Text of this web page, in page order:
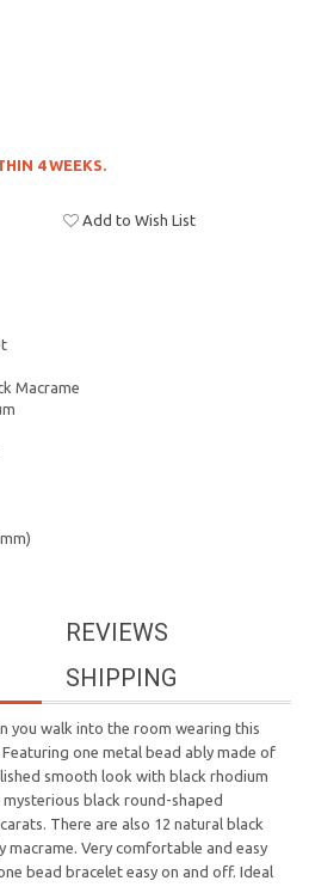
4 WEEKS.
Add to Wish List
Macrame
REVIEWS
SHIPPING
you walk into the room wearing this
one metal bead ably made of
smooth look with black rhodium
black round-shaped
There are also 12 natural black
macrame. Very comfortable and easy
bead bracelet easy on and off. Ideal